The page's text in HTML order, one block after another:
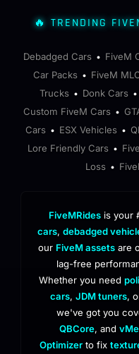
🔥 TRENDING
Debadged Cars • FiveM
Car Packs • FiveM
Trucks • Donk Cars •
Custom FiveM Cars •
Cars • ESX Vehicles •
Lore Friendly Cars •
Loss •
FiveMRides is your
cars, debadged
our FiveM assets are
lag-free
Whether you need
cars, JDM tuners,
we've got you
QBCore, and
Optimizer to fix